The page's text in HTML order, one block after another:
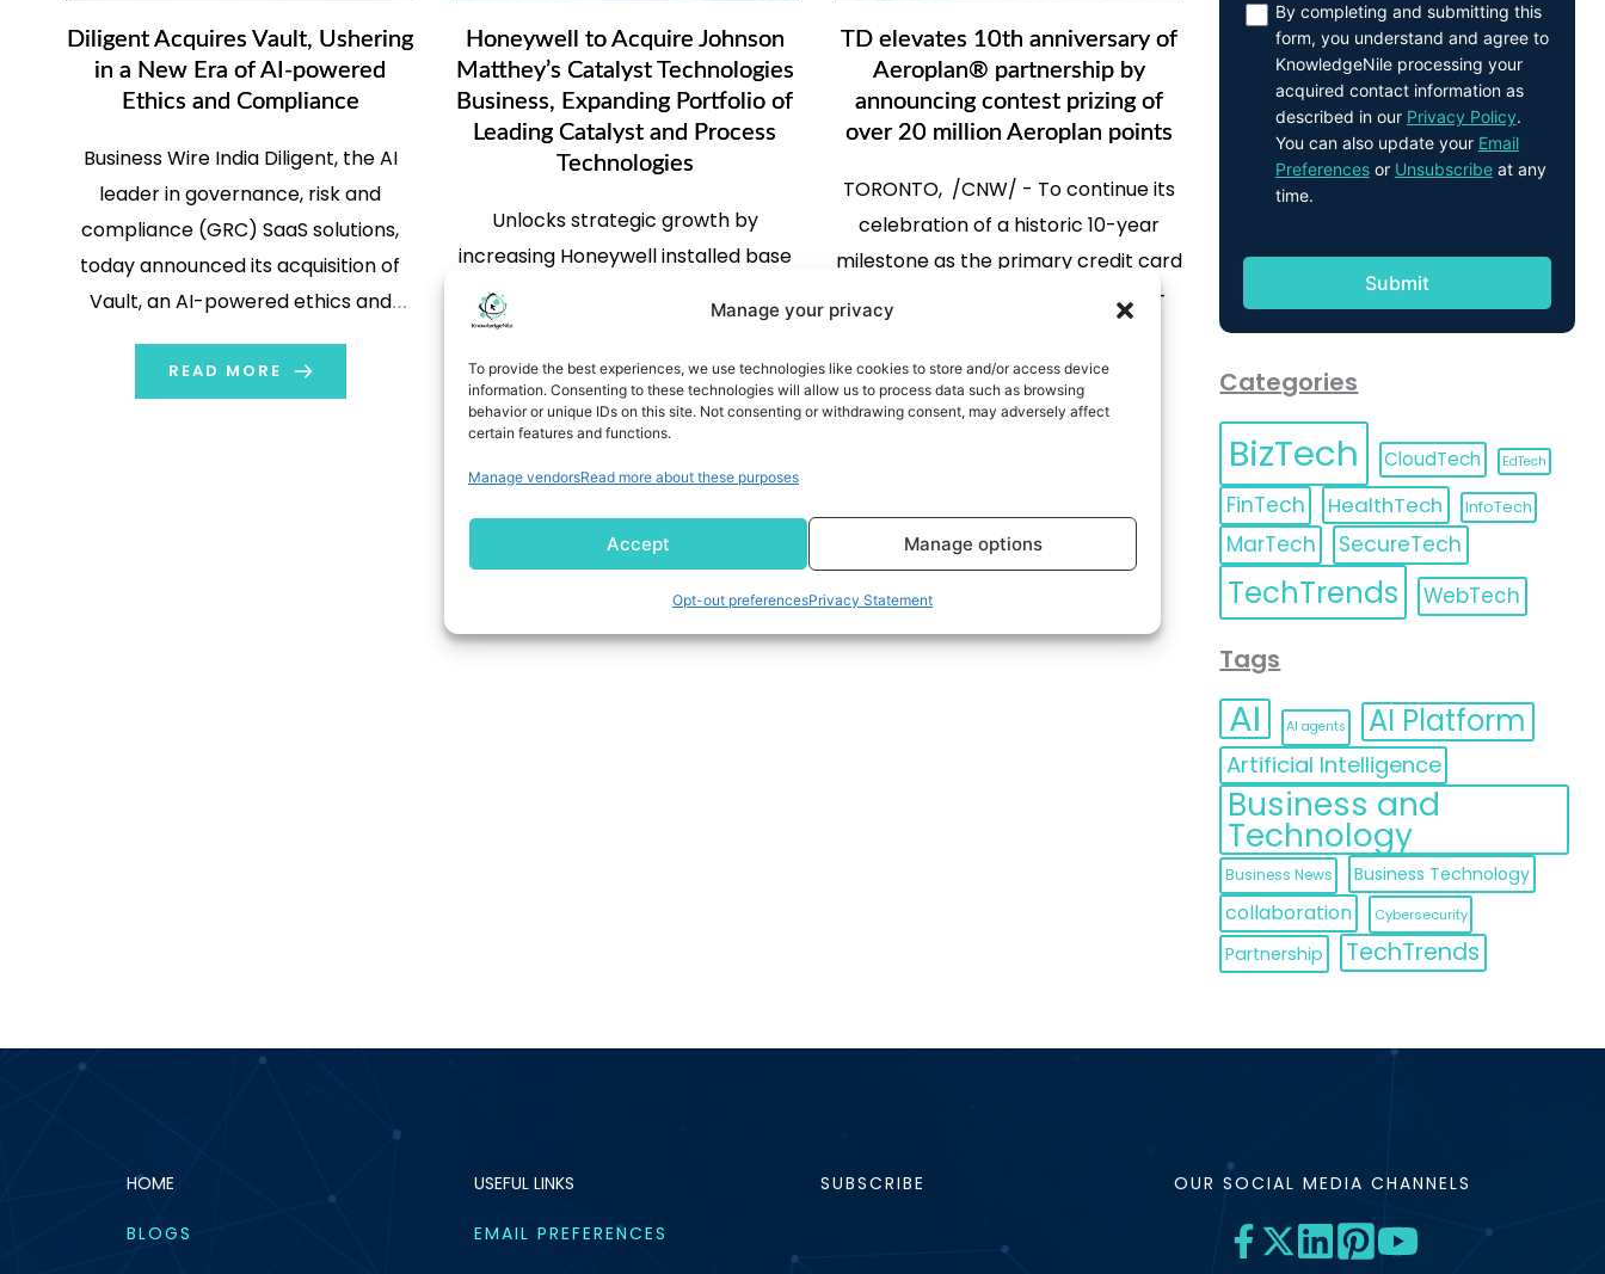
Manage your privacy
To provide the best experiences, we use technologies like cookies to store and/or access device
information. Consenting to these technologies will allow us to process data such as browsing
behavior or unique IDs on this site. Not consenting or withdrawing consent, may adversely affect
certain features and functions.
Manage vendorsRead more about these purposes
Accept Manage options
Opt-out preferencesPrivacy Statement
Diligent Acquires Vault, Ushering
in a New Era of AI-powered
Ethics and Compliance
Business Wire India Diligent, the AI
leader in governance, risk and
compliance (GRC) SaaS solutions,
today announced its acquisition of
Vault, an AI-powered ethics and
compliance solution that empowers
organizations to foster a speak-up
READ MORE
Honeywell to Acquire Johnson
Matthey’s Catalyst Technologies
Business, Expanding Portfolio of
Leading Catalyst and Process
Technologies
Unlocks strategic growth by
increasing Honeywell installed base
and creating a more integrated
offering across catalyst and process
technologies Expands
Honeywell UOP's capabilities with
addition of significant installed base
across refining, petrochemical and
Honeywell's existing catalyst
portfolio with complementary
offerings and grows renewable fuels
capabilities Anticipated synergies
READ MORE
TD elevates 10th anniversary of
Aeroplan® partnership by
announcing contest prizing of
over 20 million Aeroplan points
TORONTO, /CNW/ - To continue its
celebration of a historic 10-year
milestone as the primary credit card
issuer for Aeroplan, The Toronto-
announcing a contest with over
285,000 prizes of Aeroplan points,
of 1 million Aeroplan points each […]
READ MORE
By completing and submitting this
form, you understand and agree to
KnowledgeNile processing your
acquired contact information as
described in our Privacy Policy.
You can also update your Email
Preferencesor Unsubscribeat any
time.
Categories
BizTech CloudTech EdTech
FinTech HealthTech InfoTech
MarTech SecureTech
TechTrends WebTech
Tags
AI AI agents AI Platform
Artificial Intelligence
Business and
Technology
Business News Business Technology
collaboration Cybersecurity
Partnership TechTrends
HOME
BLOGS
USEFUL LINKS
EMAIL PREFERENCES
SUBSCRIBE OUR SOCIAL MEDIA CHANNELS